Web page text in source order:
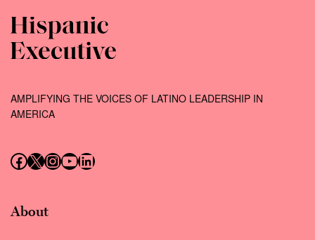
AMPLIFYING THE VOICES OF LATINO LEADERSHIP IN
AMERICA
Follow us on Facebook
Follow us on X (Twitter)
Instagram
Follow us on YouTube
Follow us on LinkedIn
About